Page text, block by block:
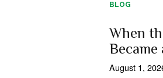
BLOG
When
Became
August 1,